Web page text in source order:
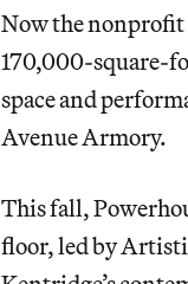
Now the nonprofit
170,000-square-
space and
Avenue Armory.
This fall,
floor, led by